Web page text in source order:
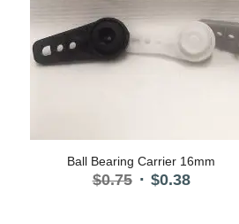
Ball Bearing Carrier 16mm
$0.75 Original
$0.38Current